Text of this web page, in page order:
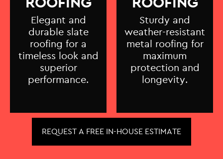
Elegant and
durable slate
roofing for a
timeless look and
superior
performance.
Sturdy and
weather-resistant
metal roofing for
maximum
protection and
longevity.
REQUEST A FREE IN-HOUSE ESTIMATE